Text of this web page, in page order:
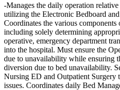
-Manages the daily operation
utilizing the Electronic Bedboard
Coordinates the various components
including solely determining
operative, emergency department
into the hospital. Must ensure the
due to unavailability while ensuring
diversion due to bed unavailability.
Nursing ED and Outpatient Surgery
issues. Coordinates daily Bed